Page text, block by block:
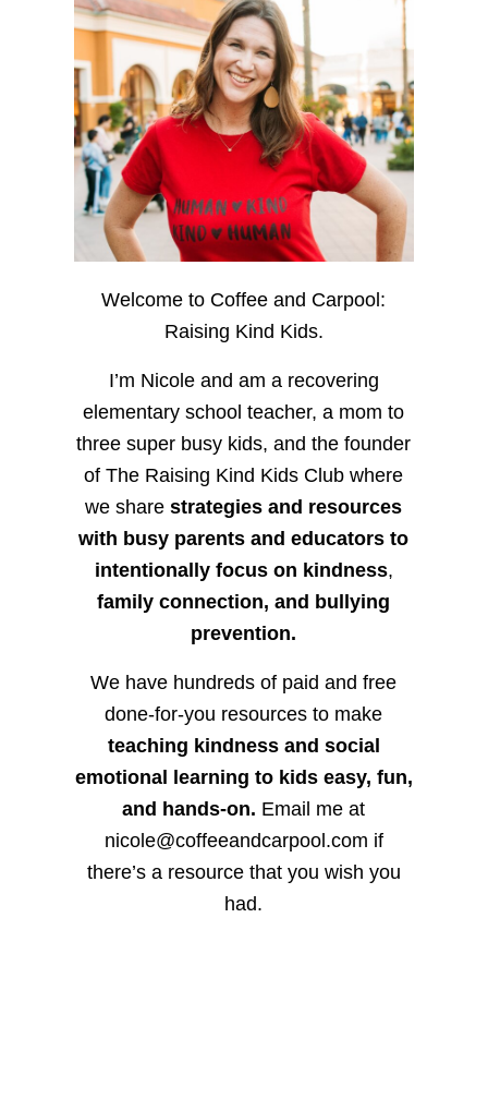
Welcome to Coffee and Carpool:
Raising Kind Kids.
I’m Nicole and am a recovering
elementary school teacher, a mom to
three super busy kids, and the founder
of The Raising Kind Kids Club where
we sharestrategies and resources
with busy parents and educators to
intentionally focus on kindness,
family connection, and bullying
prevention.
We have hundreds of paid and free
done-for-you resources to make
teaching kindness and social
emotional learning to kids easy, fun,
and hands-on. Email me at
nicole@coffeeandcarpool.com if
there’s a resource that you wish you
had.